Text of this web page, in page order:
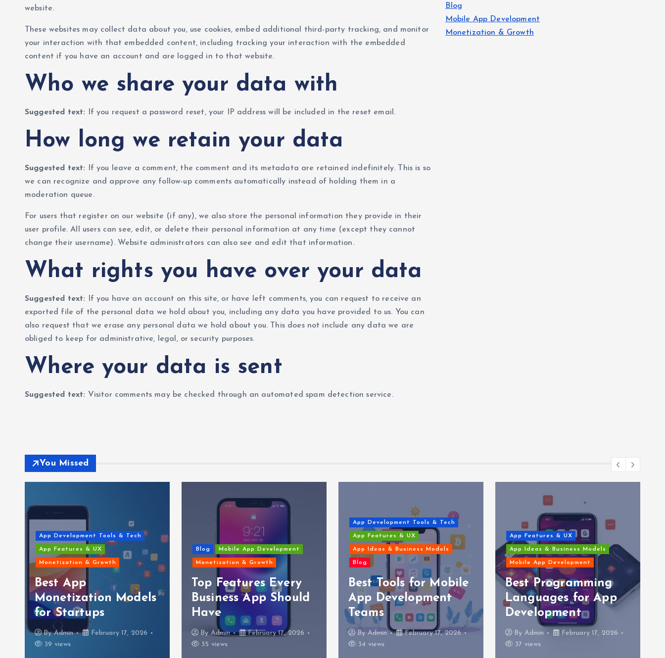
website.
These websites may collect data about you, use cookies, embed additional third-party tracking, and monitor
your interaction with that embedded content, including tracking your interaction with the embedded
content if you have an account and are logged in to that website.
Who we share your data with
Suggested text: If you request a password reset, your IP address will be included in the reset email.
How long we retain your data
Suggested text:
If you leave a comment, the comment and its metadata are retained indefinitely. This is so
we can recognize and approve any follow-up comments automatically instead of holding them in a
moderation queue.
For users that register on our website (if any), we also store the personal information they provide in their
user profile. All users can see, edit, or delete their personal information at any time (except they cannot
change their username). Website administrators can also see and edit that information.
What rights you have over your data
Suggested text:
If you have an account on this site, or have left comments, you can request to receive an
exported file of the personal data we hold about you, including any data you have provided to us. You can
also request that we erase any personal data we hold about you. This does not include any data we are
obliged to keep for administrative, legal, or security purposes.
Where your data is sent
Suggested text: Visitor comments may be checked through an automated spam detection service.
Blog
Mobile App Development
Monetization & Growth
You Missed
App Development Tools & Tech
App Features & UX
Monetization & Growth
Best App
Monetization Models
for Startups
ByAdmin
February 17, 2026
39 views
Blog Mobile App Development
Monetization & Growth
Top Features Every
Business App Should
Have
By Admin
February 17, 2026
35 views
App Development Tools & Tech
App Features & UX
App Ideas & Business Models
Blog
Best Tools for Mobile
App Development
Teams
By Admin
February 17, 2026
34 views
App Features & UX
App Ideas & Business Models
Mobile App Development
Best Programming
Languages for App
Development
By Admin
February 17, 2026
37 views